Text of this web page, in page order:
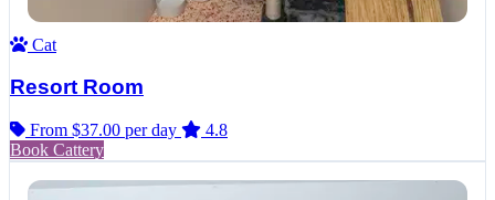
Cat
Resort Room
From $37.00 per day
4.8
Book Cattery